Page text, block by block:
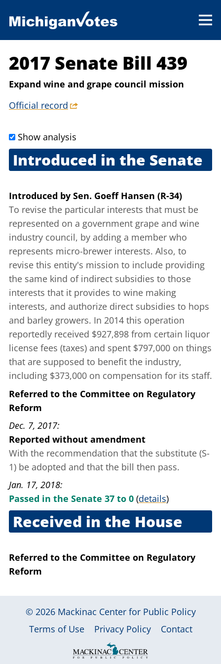
2017 Senate Bill 439
Expand wine and grape council mission
Official record
Show analysis
Introduced in the Senate
Introduced by Sen. Goeff Hansen (R-34)
To revise the particular interests that must be
represented on a government grape and wine
industry council, by adding a member who
represents micro-brewer interests. Also, to
revise this entity's mission to include providing
the same kind of indirect subsidies to those
interests that it provides to wine making
interests, and authorize direct subsidies to hops
and barley growers. In 2014 this operation
reportedly received $927,898 from certain liquor
license fees (taxes) and spent $797,000 on things
that are supposed to benefit the industry,
including $373,000 on compensation for its staff.
Referred to the Committee on Regulatory
Reform
Dec. 7, 2017
Reported without amendment
With the recommendation that the substitute (S-
1) be adopted and that the bill then pass.
Jan. 17, 2018
Passed in the Senate 37 to 0 (details)
Received in the House
Referred to the Committee on Regulatory
Reform
© 2026 Mackinac Center for Public Policy
|
Terms of Use Privacy Policy Contact